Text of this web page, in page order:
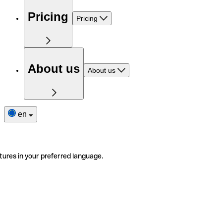
Pricing Pricing
About us About us
en
in your preferred language.